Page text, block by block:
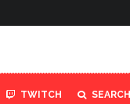
TWITCH SEARCH